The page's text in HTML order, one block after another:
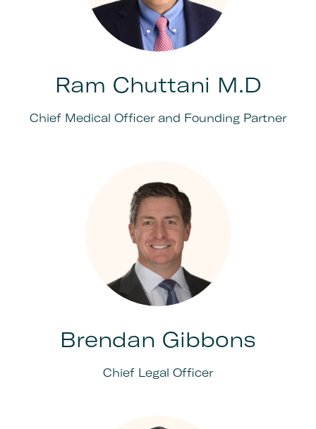
Ram Chuttani M.D
Chief Medical Officer and Founding Partner
Brendan Gibbons
Chief Legal Officer